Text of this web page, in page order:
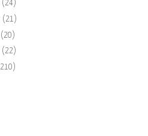
(24)
(21)
(20)
(22)